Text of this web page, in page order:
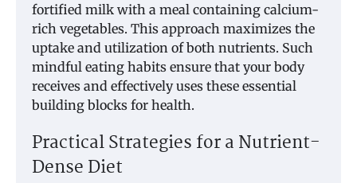
fortified milk with a meal containing calcium-
rich vegetables. This approach maximizes the
uptake and utilization of both nutrients. Such
mindful eating habits ensure that your body
receives and effectively uses these essential
building blocks for health.
Practical Strategies for a Nutrient-
Dense Diet